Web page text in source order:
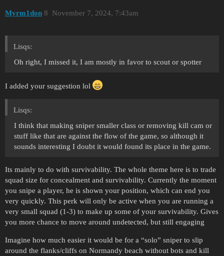
Myrm1don November 7, 2024, 7:43am
8
Lisqs:
Oh right, I missed it, I am mostly in favor to scout or spotter
I added your suggestion lol
Lisqs:
I think that making sniper smaller class or removing kill cam or
stuff like that are against the flow of the game, so although it
sounds interesting I doubt it would found its place in the game.
Its mainly to do with survivability. The whole theme here is to trade
squad size for concealment and survivability. Currently the moment
you snipe a player, he is shown your position, which can end you
very quickly. This perk will only be active when you are running a
very small squad (1-3) to make up some of your survivability. Gives
you more chance to move around undetected, but still engaging
Imagine how much easier it would be for a “solo” sniper to slip
around the flanks/cliffs on Normandy beach without bots and kill